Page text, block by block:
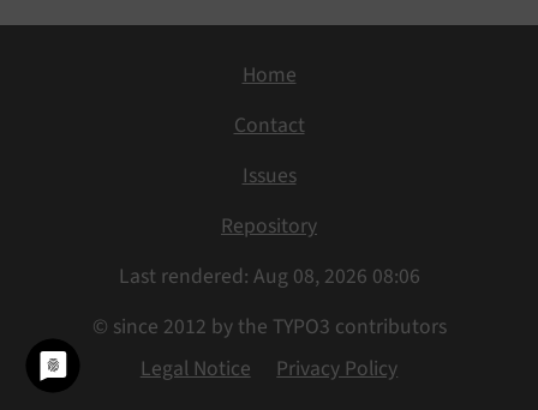
Home
Contact
Issues
Repository
Last rendered: Aug 08, 2026 08:06
© since 2012 by the TYPO3 contributors
Legal Notice
Privacy Policy